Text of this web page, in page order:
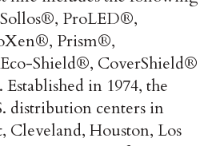
ProLED®,
Prism®,
Shield®, CoverShield®
in 1974, the
distribution centers in
Cleveland, Houston, Los